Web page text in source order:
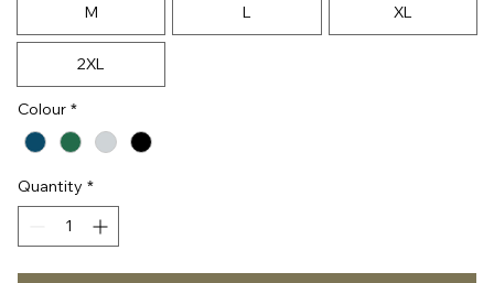
M L XL
2XL
Colour *
Quantity *